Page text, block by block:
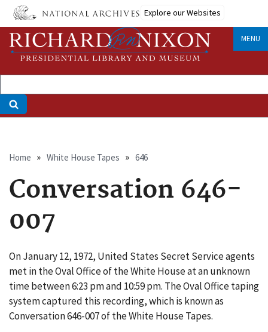
Skip
main
content
Explore our Websites
MENU
Breadcrumb
Home White House Tapes 646
Conversation 646-
007
On January 12, 1972, United States Secret Service agents
met in the Oval Office of the White House at an unknown
time between 6:23 pm and 10:59 pm. The Oval Office taping
system captured this recording, which is known as
Conversation 646-007 of the White House Tapes.